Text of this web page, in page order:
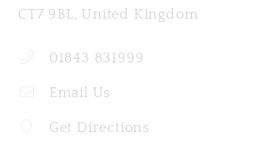
CT7 9BL
01843 831999
Email Us
Get Directions